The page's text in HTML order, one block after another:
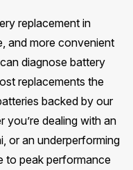
Bayside Melbourne
all Eastern Suburbs
all Outer East services
Northern Suburbs
replacement in
and more convenient
diagnose battery
replacements the
backed by our
you’re dealing with an
or an underperforming
to peak performance